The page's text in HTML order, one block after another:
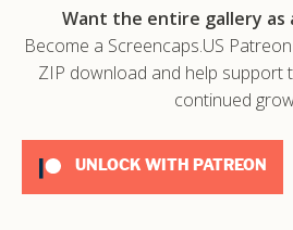
Want the entire gallery as
Become a Screencaps.US
ZIP download and help support
continued
UNLOCK WITH PATREON